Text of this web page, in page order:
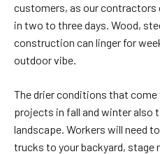
customers, as our
in two to three days. Wood,
construction can linger for
outdoor vibe.
The drier conditions that
projects in fall and winter also
landscape. Workers will need
trucks to your backyard, stage